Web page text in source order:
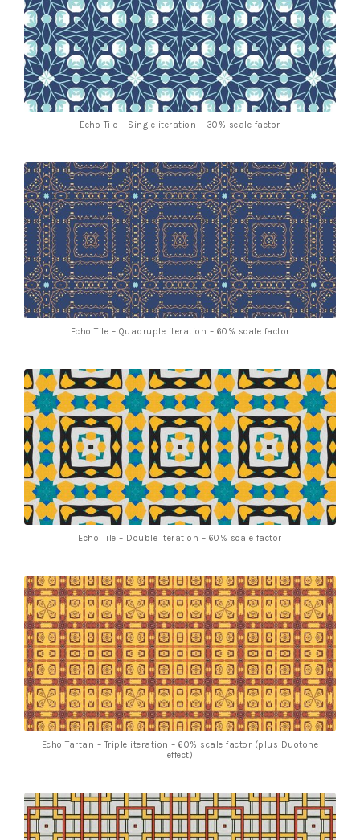
Echo Tile – Single iteration – 30% scale factor
Echo Tile – Quadruple iteration – 60% scale factor
Echo Tile – Double iteration – 60% scale factor
Echo Tartan – Triple iteration – 60% scale factor (plus Duotone
effect)